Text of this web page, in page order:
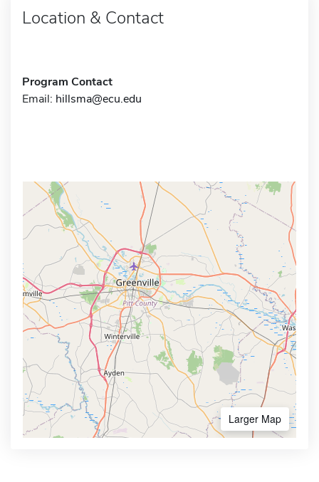
Location & Contact
Program Contact
Email: hillsma@ecu.edu
Larger Map